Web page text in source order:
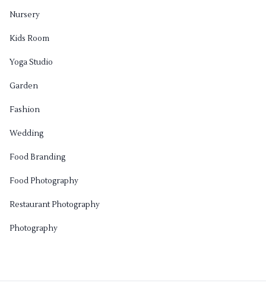
Nursery
Kids Room
Yoga Studio
Garden
Fashion
Wedding
Food Branding
Food Photography
Restaurant Photography
Photography